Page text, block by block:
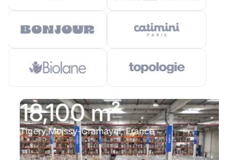
18,100 m²
Tigery⁠⁠,Moissy-Cramayel, France